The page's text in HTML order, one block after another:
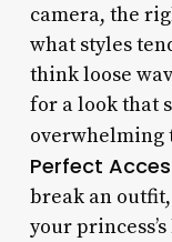
camera, the
what styles
think loose
for a look that
overwhelming
Perfect
break an
your